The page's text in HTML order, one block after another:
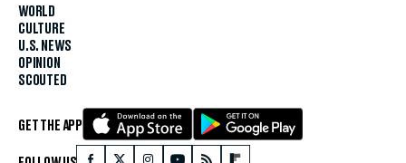
WORLD
CULTURE
U.S. NEWS
OPINION
SCOUTED
GET THE APP